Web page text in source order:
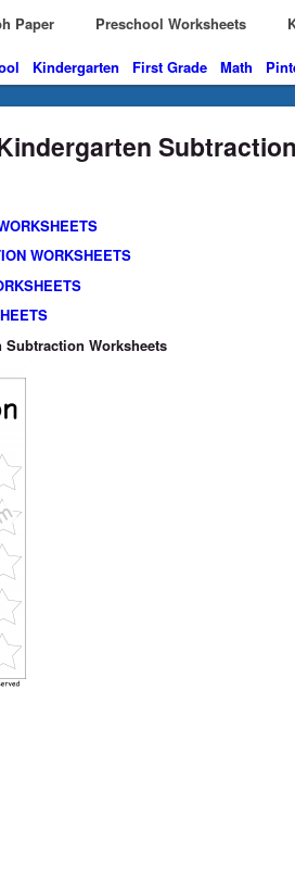
Paper Preschool Worksheets
Kindergarten First Grade Math
WORKSHEETS
Worksheets